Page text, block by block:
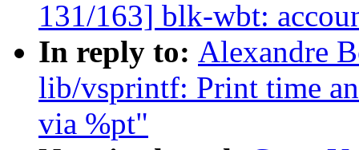
131/163] blk-wbt:
In reply to: Alexandre
lib/vsprintf: Print time
via %pt"